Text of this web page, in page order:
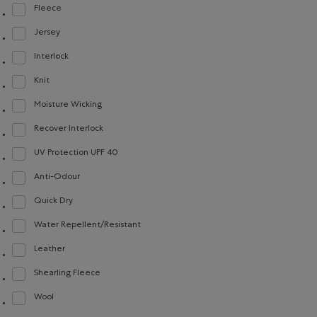
Fleece
Refine by Material: Molleton(Fleece)
Jersey
Refine by Material: Jersey(Jersey)
Interlock
Refine by Material: Interlock(Interlock)
Knit
Refine by Material: Tricot(Knit)
Moisture Wicking
Refine by Material: Évacuel'humidité(MoistureWicking)
Recover Interlock
Refine by Material: Recover Interlock(Recover Interlock)
UV Protection UPF 40
Refine by Material: FacteurDeProtectionUV40(UVProtectionUPF40)
Anti-Odour
Refine by Material: Anti-Odeurs(Anti-Odour)
Quick Dry
Refine by Material: Séchagerapide(QuickDry)
Water Repellent/Resistant
Refine by Material: Hydrofuge(WaterRepellent/Resistent)
Leather
Refine by Material: Cuir(Leather)
Shearling Fleece
Refine by Material: Molletonstylemouton(ShearlingFleece)
Wool
Refine by Material: Laine(Wool)